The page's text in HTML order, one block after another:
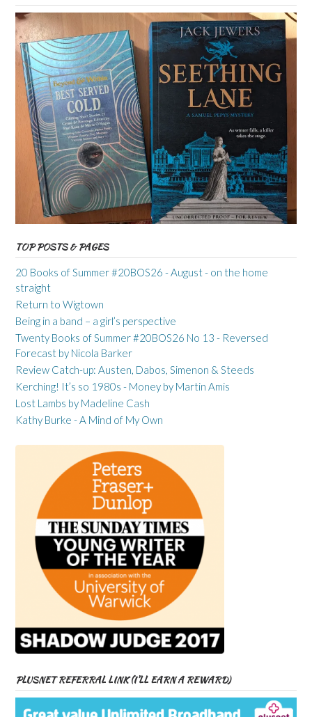
TOP POSTS & PAGES
20 Books of Summer #20BOS26 - August - on the home
straight
Return to Wigtown
Being in a band – a girl’s perspective
Twenty Books of Summer #20BOS26 No 13 - Reversed
Forecast by Nicola Barker
Review Catch-up: Austen, Dabos, Simenon & Steeds
Kerching! It’s so 1980s - Money by Martin Amis
Lost Lambs by Madeline Cash
Kathy Burke - A Mind of My Own
PLUSNET REFERRAL LINK (I’LL EARN A REWARD)